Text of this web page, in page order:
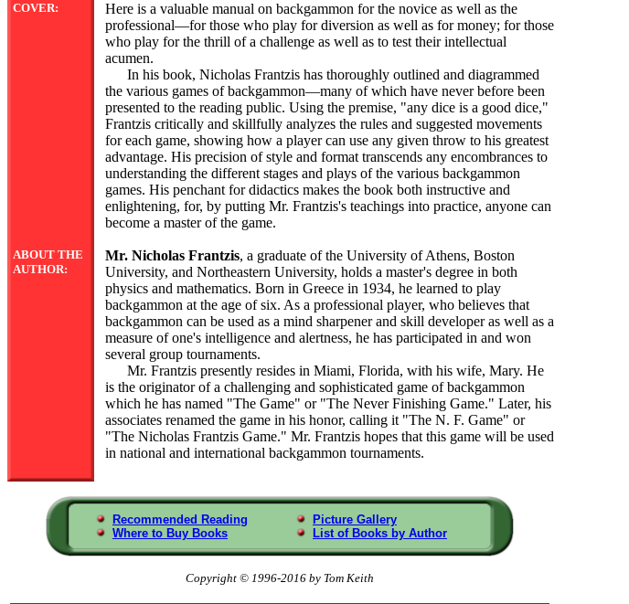
COVER:
Here is a valuable manual on backgammon for the novice as well as the
professional—for those who play for diversion as well as for money; for those
who play for the thrill of a challenge as well as to test their intellectual
acumen.
In his book, Nicholas Frantzis has thoroughly outlined and diagrammed
the various games of backgammon—many of which have never before been
presented to the reading public. Using the premise, "any dice is a good dice,"
Frantzis critically and skillfully analyzes the rules and suggested movements
for each game, showing how a player can use any given throw to his greatest
advantage. His precision of style and format transcends any encombrances to
understanding the different stages and plays of the various backgammon
games. His penchant for didactics makes the book both instructive and
enlightening, for, by putting Mr. Frantzis's teachings into practice, anyone can
become a master of the game.
ABOUT THE
AUTHOR:
Mr. Nicholas Frantzis, a graduate of the University of Athens, Boston
University, and Northeastern University, holds a master's degree in both
physics and mathematics. Born in Greece in 1934, he learned to play
backgammon at the age of six. As a professional player, who believes that
backgammon can be used as a mind sharpener and skill developer as well as a
measure of one's intelligence and alertness, he has participated in and won
several group tournaments.
Mr. Frantzis presently resides in Miami, Florida, with his wife, Mary. He
is the originator of a challenging and sophisticated game of backgammon
which he has named "The Game" or "The Never Finishing Game." Later, his
associates renamed the game in his honor, calling it "The N. F. Game" or
"The Nicholas Frantzis Game." Mr. Frantzis hopes that this game will be used
in national and international backgammon tournaments.
Recommended Reading
Where to Buy Books
Picture Gallery
List of Books by Author
Copyright © 1996-2016 by Tom Keith